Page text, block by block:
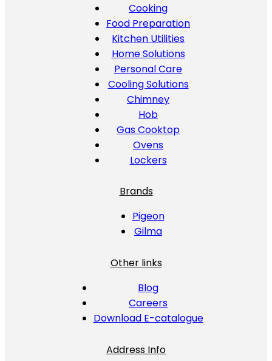
Cooking
Food Preparation
Kitchen Utilities
Home Solutions
Personal Care
Cooling Solutions
Chimney
Hob
Gas Cooktop
Ovens
Lockers
Brands
Pigeon
Gilma
Other links
Blog
Careers
Download E-catalogue
Address Info